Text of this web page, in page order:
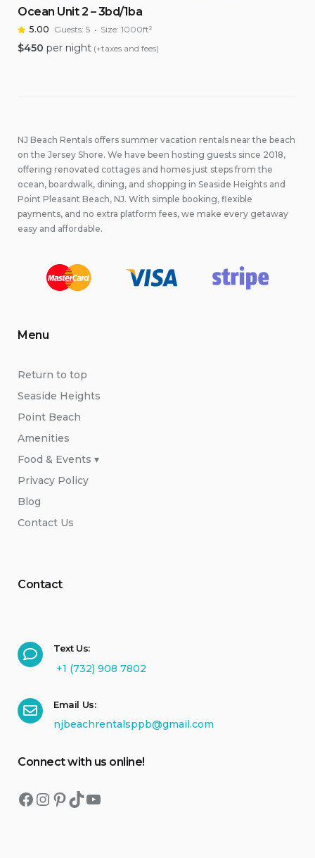
Ocean Unit 2 – 3bd/1ba
5.00 Guests: 5 Size: 1000ft²
$450 per night (+taxes and fees)
NJ Beach Rentals offers summer vacation rentals near the beach
on the Jersey Shore. We have been hosting guests since 2018,
offering renovated cottages and homes just steps from the
ocean, boardwalk, dining, and shopping in Seaside Heights and
Point Pleasant Beach, NJ. With simple booking, flexible
payments, and no extra platform fees, we make every getaway
easy and affordable.
Menu
Return to top
Seaside Heights
Point Beach
Amenities
Food & Events ▾
Privacy Policy
Blog
Contact Us
Contact
Text Us:
+1 (732) 908 7802
Email Us:
njbeachrentalsppb@gmail.com
Connect with us online!
Facebook
Instagram
Pinterest
TikTok
YouTube